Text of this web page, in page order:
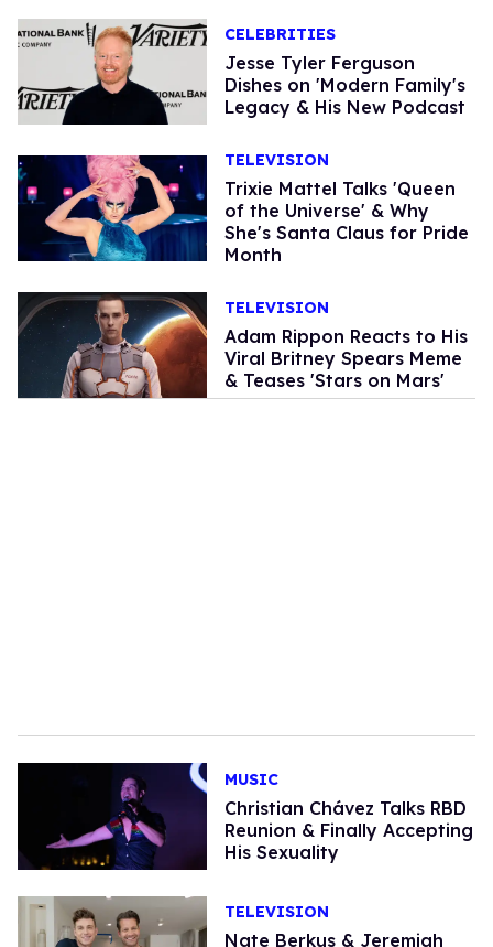
CELEBRITIES
Jesse Tyler Ferguson
Dishes on 'Modern Family's
Legacy & His New Podcast
TELEVISION
Trixie Mattel Talks 'Queen
of the Universe' & Why
She's Santa Claus for Pride
Month
TELEVISION
Adam Rippon Reacts to His
Viral Britney Spears Meme
& Teases 'Stars on Mars'
MUSIC
Christian Chávez Talks RBD
Reunion & Finally Accepting
His Sexuality
TELEVISION
Nate Berkus & Jeremiah